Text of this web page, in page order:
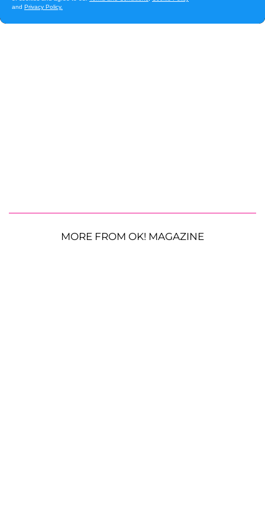
MORE FROM OK! MAGAZINE